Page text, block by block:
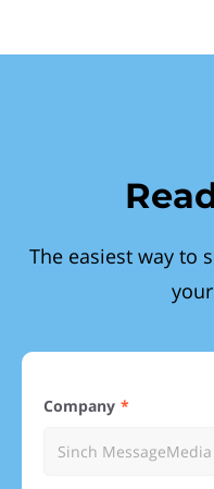
The easiest way to
Company